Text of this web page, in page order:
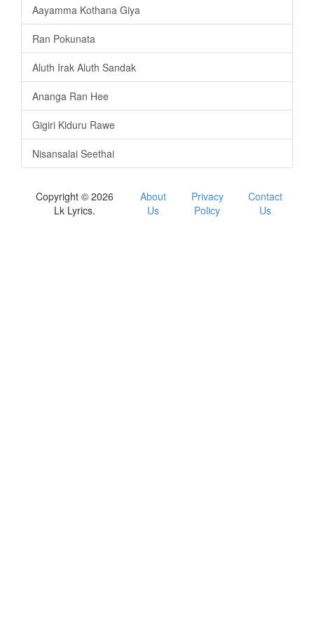
Aayamma Kothana Giya
Ran Pokunata
Aluth Irak Aluth Sandak
Ananga Ran Hee
Gigiri Kiduru Rawe
Nisansalai Seethai
Copyright © 2026
Lk Lyrics.
About
Us
Privacy
Policy
Contact
Us